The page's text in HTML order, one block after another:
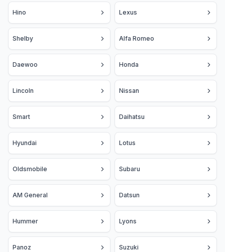
Hino Lexus
Shelby Alfa Romeo
Daewoo Honda
Lincoln Nissan
Smart Daihatsu
Hyundai Lotus
Oldsmobile Subaru
AM General Datsun
Hummer Lyons
Panoz Suzuki